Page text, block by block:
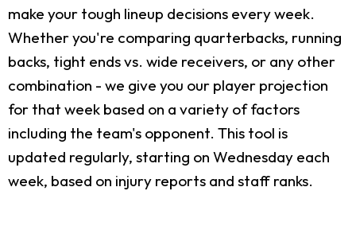
make your tough lineup decisions every week.
Whether you're comparing quarterbacks, running
backs, tight ends vs. wide receivers, or any other
combination - we give you our player projection
for that week based on a variety of factors
including the team's opponent. This tool is
updated regularly, starting on Wednesday each
week, based on injury reports and staff ranks.